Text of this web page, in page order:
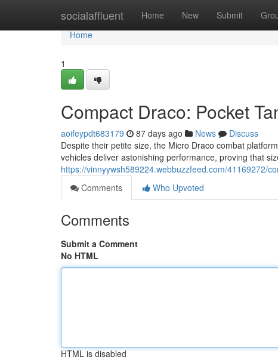
socialaffluent Home New Submit
Home
Home
1
Compact Draco: Pocket
aoifeypdt683179 87 days ago News
Discuss
Despite their petite size, the Micro Draco combat
vehicles deliver astonishing performance, proving that
https://vinnyywsh589224.webbuzzfeed.com/41169272/
Comments
Who Upvoted
Comments
Submit a Comment
No HTML
HTML is disabled